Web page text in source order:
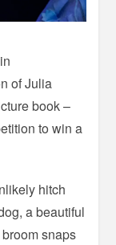
of Julia
book –
to win a
hitch
a beautiful
snaps